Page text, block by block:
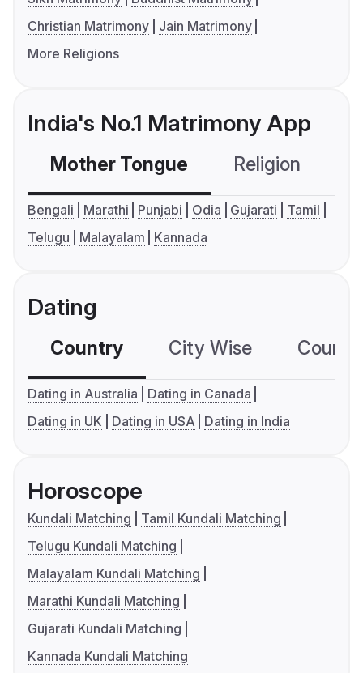
Christian Matrimony
Jain Matrimony
More Religions
India's No.1 Matrimony App
Mother Tongue Religion
Bengali Marathi Punjabi Odia Gujarati
Tamil
Telugu
Malayalam Kannada
Dating
Country City Wise
Dating in Australia
Dating in Canada
Dating in UK
Dating in USA Dating in India
Horoscope
Kundali Matching
Tamil Kundali Matching
Telugu Kundali Matching
Malayalam Kundali Matching
Marathi Kundali Matching
Gujarati Kundali Matching
Kannada Kundali Matching